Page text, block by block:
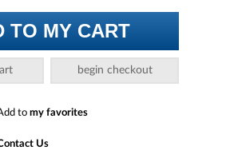
TO MY CART
begin checkout
to my favorites
Us